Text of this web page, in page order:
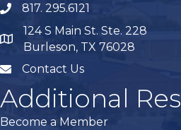
phone817. 295.6121
map
124 S Main St. Ste. 228
Burleson, TX 76028
mailContact Us
Additional
Become a Member